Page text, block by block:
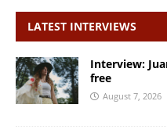
LATEST INTERVIEWS
Interview:
free
August 7, 2026